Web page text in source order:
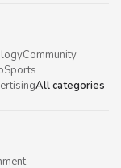
Community
Sports
All categories